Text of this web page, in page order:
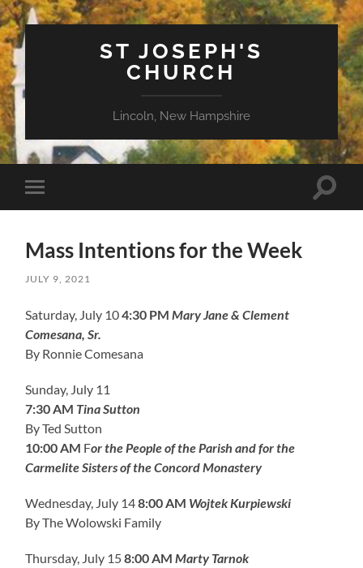
ST JOSEPH'S
CHURCH
Lincoln, New Hampshire
Toggle
mobile
Toggle
Mass Intentions for the Week
JULY 9, 2021
Saturday, July 104:30 PM Mary Jane & Clement
Comesana, Sr.
By Ronnie Comesana
Sunday, July 11
7:30 AM Tina Sutton
By Ted Sutton
10:00 AM For the People of the Parish and for the
Carmelite Sisters of the Concord Monastery
Wednesday, July 148:00 AM Wojtek Kurpiewski
By The Wolowski Family
Thursday, July 158:00 AM Marty Tarnok